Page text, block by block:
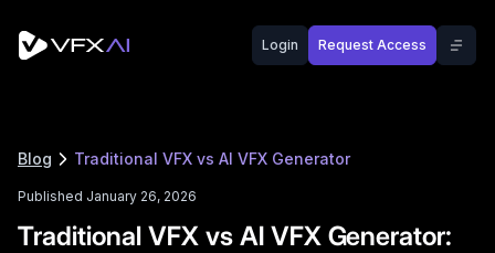
Login Request Access
Blog Traditional VFX vs AI VFX Generator
Published January 26, 2026
Traditional VFX vs AI VFX Generator: